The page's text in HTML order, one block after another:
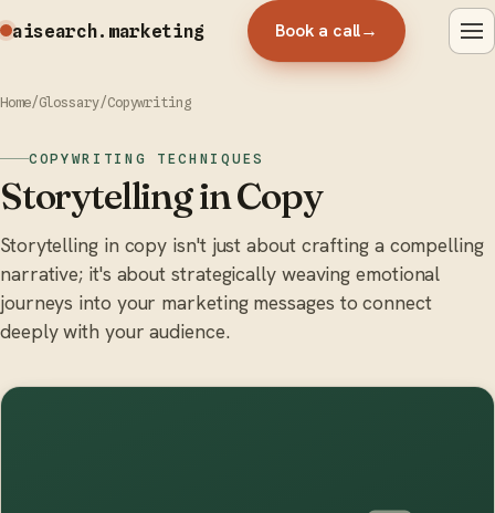
aisearch.marketing Book a call→
Home/Glossary/Copywriting
COPYWRITING TECHNIQUES
Storytelling in Copy
Storytelling in copy isn't just about crafting a compelling
narrative; it's about strategically weaving emotional
journeys into your marketing messages to connect
deeply with your audience.